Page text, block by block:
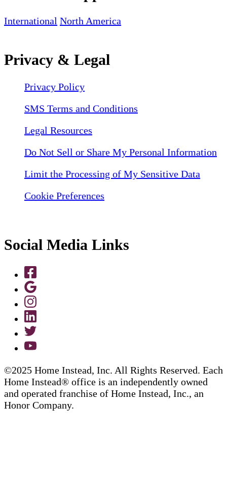
International North America
Privacy & Legal
Privacy Policy
SMS Terms and Conditions
Legal Resources
Do Not Sell or Share My Personal Information
Limit the Processing of My Sensitive Data
Cookie Preferences
Social Media Links
©2025 Home Instead, Inc. All Rights Reserved. Each
Home Instead® office is an independently owned
and operated franchise of Home Instead, Inc., an
Honor Company.